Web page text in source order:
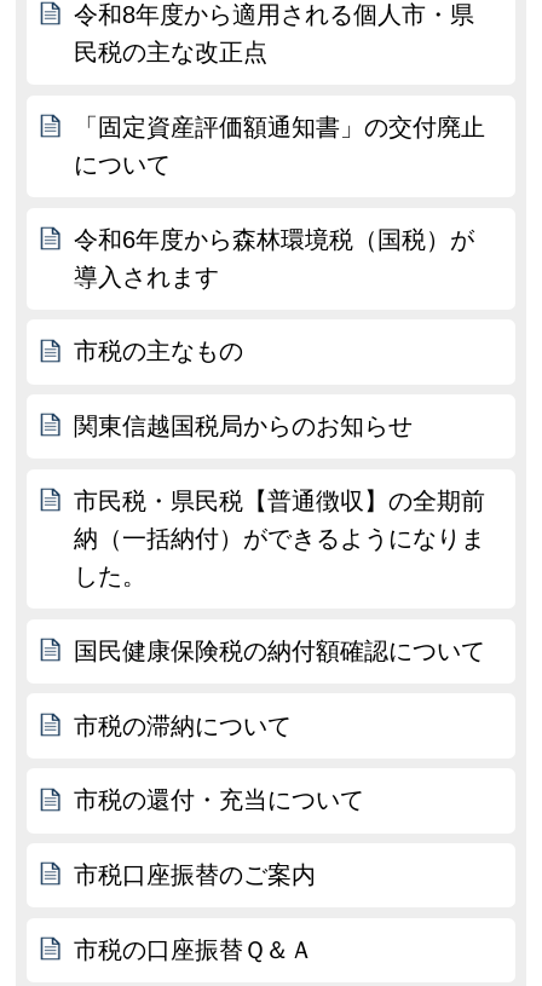
令和8年度から適用される個人市・県
民税の主な改正点
「固定資産評価額通知書」の交付廃止
について
令和6年度から森林環境税（国税）が
導入されます
市税の主なもの
関東信越国税局からのお知らせ
市民税・県民税【普通徴収】の全期前
納（一括納付）ができるようになりま
した。
国民健康保険税の納付額確認について
市税の滞納について
市税の還付・充当について
市税口座振替のご案内
市税の口座振替Ｑ＆Ａ